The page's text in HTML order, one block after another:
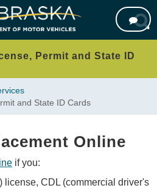
Permit and State ID
and State ID Cards
Online
if you:
license, CDL (commercial driver's